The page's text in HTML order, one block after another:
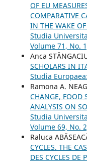
OF EU
COMPARATIVE
IN THE WAKE
Studia
Volume 71, No.
Anca
SCHOLARS IN
Studia
Ramona A.
CHANGE, FOOD
ANALYSIS ON
Studia
Volume 69, No.
Raluca
CYCLES. THE
DES CYCLES DE